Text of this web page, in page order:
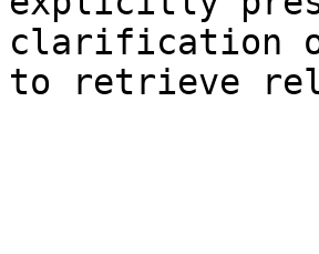
clarification